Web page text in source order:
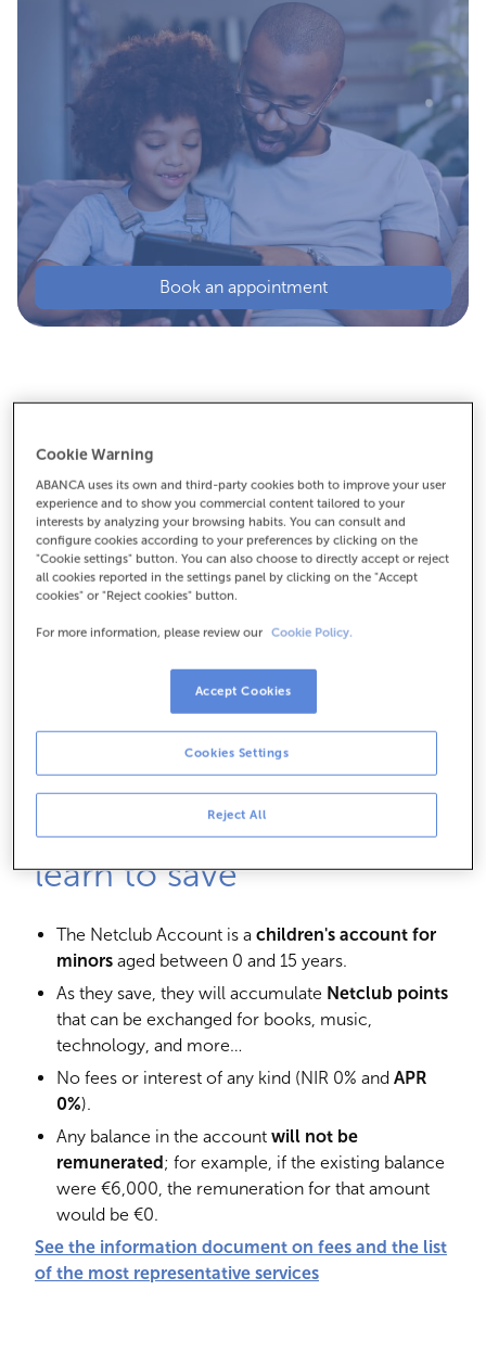
Book an appointment
Netclub Account
An account to teach your children the value of effort:
as they save, they will earn points that can be
An account to help them
learn to save
The Netclub Account is a children's account for
minors aged between 0 and 15 years.
As they save, they will accumulate Netclub points
that can be exchanged for books, music,
technology, and more…
No fees or interest of any kind (NIR 0% and APR
0%).
Any balance in the account will not be
remunerated; for example, if the existing balance
were €6,000, the remuneration for that amount
would be €0.
See the information document on fees and the list
of the most representative services
Cookie Warning
ABANCA uses its own and third-party cookies both to improve your user
experience and to show you commercial content tailored to your
interests by analyzing your browsing habits. You can consult and
configure cookies according to your preferences by clicking on the
"Cookie settings" button. You can also choose to directly accept or reject
all cookies reported in the settings panel by clicking on the "Accept
cookies" or "Reject cookies" button.
For more information, please review our Cookie Policy.
Reject All
Cookies Settings
Accept Cookies